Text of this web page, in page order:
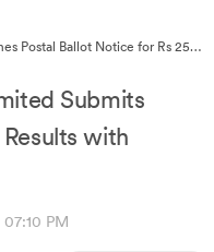
Postal Ballot Notice for Rs 25
Submits
with
PM